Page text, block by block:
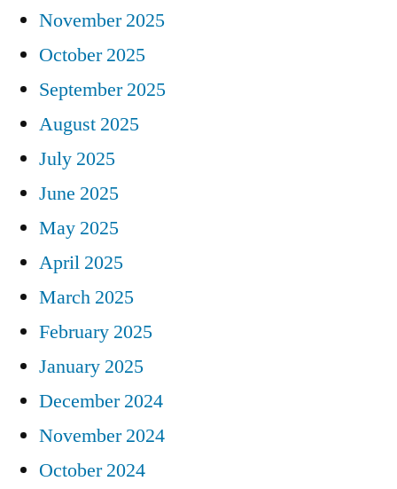
November 2025
October 2025
September 2025
August 2025
July 2025
June 2025
May 2025
April 2025
March 2025
February 2025
January 2025
December 2024
November 2024
October 2024